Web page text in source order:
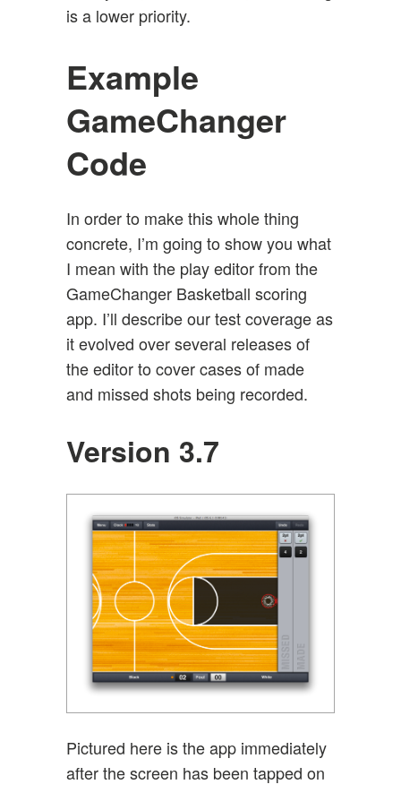
is a lower priority.
Example
GameChanger
Code
In order to make this whole thing
concrete, I’m going to show you what
I mean with the play editor from the
GameChanger Basketball scoring
app. I’ll describe our test coverage as
it evolved over several releases of
the editor to cover cases of made
and missed shots being recorded.
Version 3.7
Pictured here is the app immediately
after the screen has been tapped on